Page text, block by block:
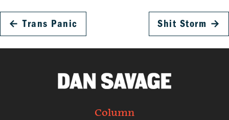
← Trans Panic Shit Storm →
Column